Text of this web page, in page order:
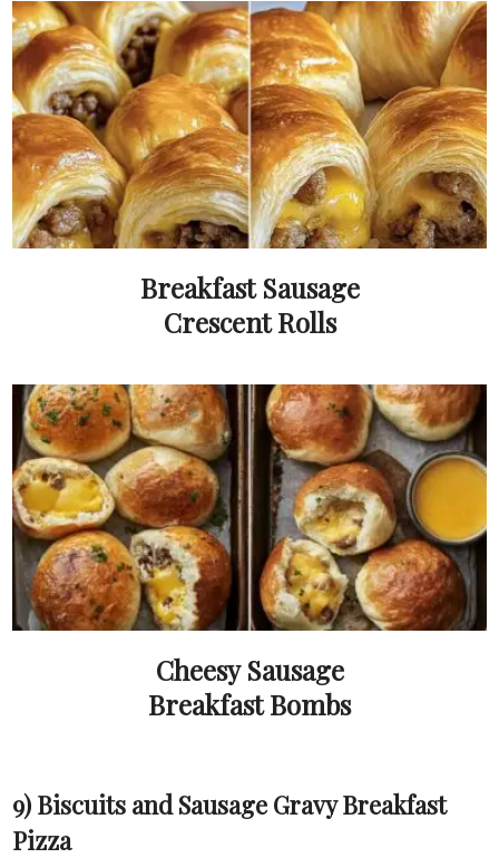
Breakfast Sausage
Crescent Rolls
Cheesy Sausage
Breakfast Bombs
9) Biscuits and Sausage Gravy Breakfast
Pizza